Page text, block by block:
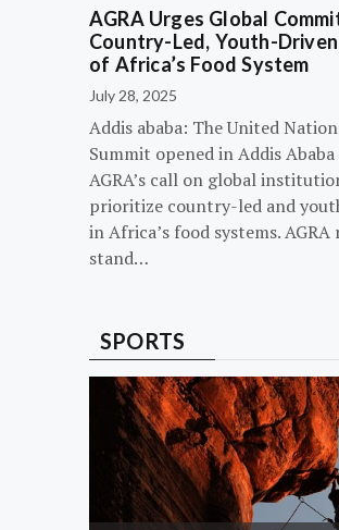
AGRA Urges Global
Country-Led, Youth-
of Africa’s Food System
July 28, 2025
Addis ababa: The United
Summit opened in Addis
AGRA’s call on global
prioritize country-led and
in Africa’s food systems.
stand…
SPORTS